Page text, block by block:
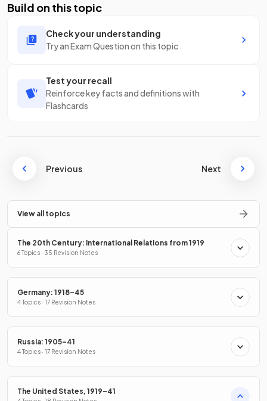
Build on this topic
Check your understanding
Try an Exam Question on this topic
Test your recall
Reinforce key facts and definitions with
Flashcards
Previous Next
View all topics
The 20th Century: International Relations from 1919
6 Topics · 35 Revision Notes
Germany: 1918–45
4 Topics · 17 Revision Notes
Russia: 1905–41
4 Topics · 17 Revision Notes
The United States, 1919–41